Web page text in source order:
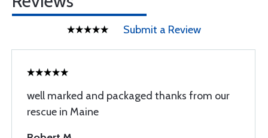
Submit a Review
well marked and packaged thanks from our
rescue in Maine